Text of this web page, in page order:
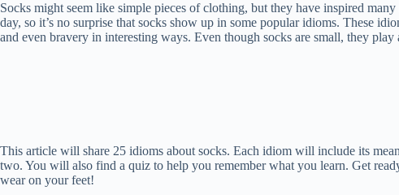
Socks might seem like simple pieces of clothing, but they have inspired
day, so it’s no surprise that socks show up in some popular idioms. These
and even bravery in interesting ways. Even though socks are small, they
This article will share 25 idioms about socks. Each idiom will include its
two. You will also find a quiz to help you remember what you learn. Get
wear on your feet!